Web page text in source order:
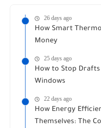
26 days ago
How Smart
Money
25 days ago
How to Stop
Windows
22 days ago
How Energy
Themselves: The